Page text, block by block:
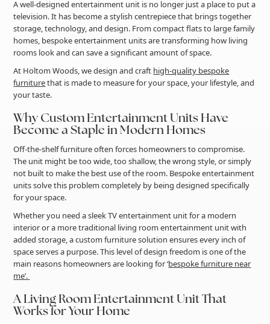
A well-designed entertainment unit is no longer just a place to put a
television. It has become a stylish centrepiece that brings together
storage, technology, and design. From compact flats to large family
homes, bespoke entertainment units are transforming how living
rooms look and can save a significant amount of space.
At Holtom Woods, we design and craft high-quality bespoke
furniturethat is made to measure for your space, your lifestyle, and
your taste.
Why Custom Entertainment Units Have
Become a Staple in Modern Homes
Off-the-shelf furniture often forces homeowners to compromise.
The unit might be too wide, too shallow, the wrong style, or simply
not built to make the best use of the room. Bespoke entertainment
units solve this problem completely by being designed specifically
for your space.
Whether you need a sleek TV entertainment unit for a modern
interior or a more traditional living room entertainment unit with
added storage, a custom furniture solution ensures every inch of
space serves a purpose. This level of design freedom is one of the
main reasons homeowners are looking for ‘bespoke furniture near
me’.
A Living Room Entertainment Unit That
Works for Your Home